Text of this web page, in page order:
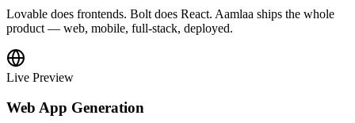
Lovable does frontends. Bolt does React. Aamlaa ships the whole
product — web, mobile, full-stack, deployed.
Live Preview
Web App Generation